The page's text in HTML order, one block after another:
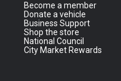
Become a member
Donate a vehicle
Business Support
Shop the store
National Council
City Market Rewards